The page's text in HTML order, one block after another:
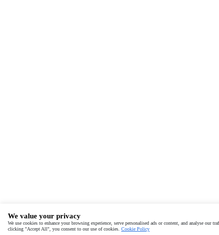
We value your privacy
We use cookies to enhance your browsing experience, serve personalised ads or content, and analyse our
clicking "Accept All", you consent to our use of cookies. Cookie Policy